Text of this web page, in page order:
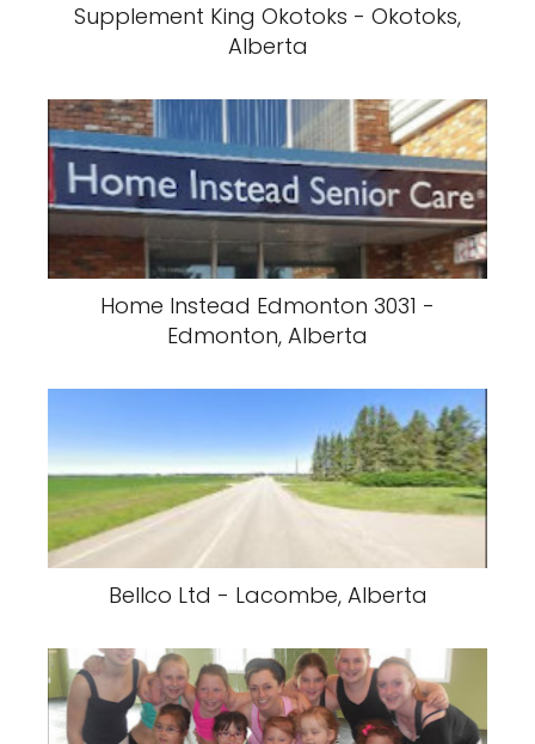
Supplement King Okotoks - Okotoks,
Alberta
Home Instead Edmonton 3031 -
Edmonton, Alberta
Bellco Ltd - Lacombe, Alberta